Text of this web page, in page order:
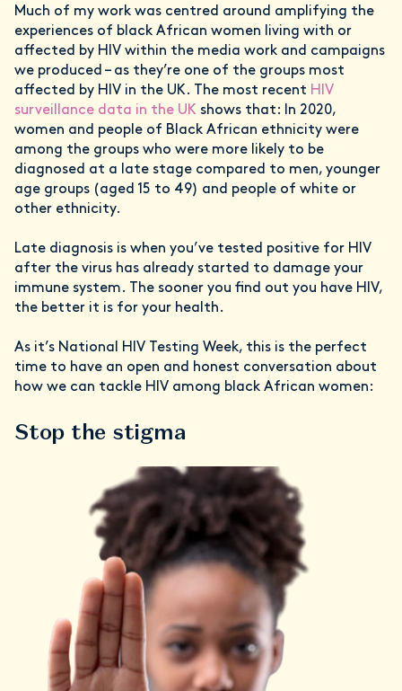
Much of my work was centred around amplifying the
experiences of black African women living with or
affected by HIV within the media work and campaigns
we produced – as they’re one of the groups most
affected by HIV in the UK. The most recent HIV
surveillance data in the UK shows that: In 2020,
women and people of Black African ethnicity were
among the groups who were more likely to be
diagnosed at a late stage compared to men, younger
age groups (aged 15 to 49) and people of white or
other ethnicity.
Late diagnosis is when you’ve tested positive for HIV
after the virus has already started to damage your
immune system. The sooner you find out you have HIV,
the better it is for your health.
As it’s National HIV Testing Week, this is the perfect
time to have an open and honest conversation about
how we can tackle HIV among black African women:
Stop the stigma